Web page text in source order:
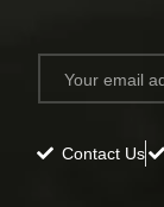
Contact Us